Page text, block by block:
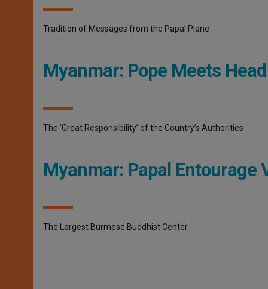
Tradition of Messages from the Papal Plane
Myanmar: Pope Meets
The ‘Great Responsibility’ of the Country’s Authorities
Myanmar: Papal Entourage
The Largest Burmese Buddhist Center